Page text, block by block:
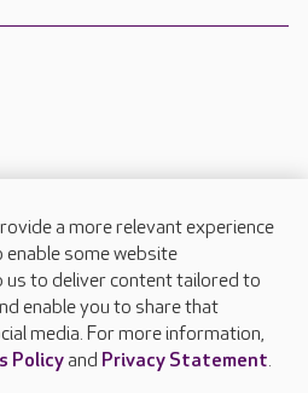
a more relevant experience
enable some website
us to deliver content tailored to
enable you to share that
media. For more information,
Policyand Privacy Statement.